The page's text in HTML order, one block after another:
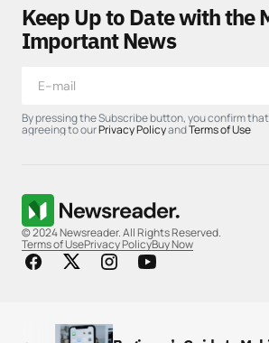
Keep Up to Date with the
Important News
By pressing the Subscribe button, you confirm
agreeing to ourPrivacy PolicyandTerms of Use
© 2024 Newsreader. All Rights Reserved.
Terms of UsePrivacy PolicyBuy Now